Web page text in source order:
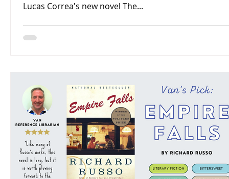
Lucas Correa's new novel The...